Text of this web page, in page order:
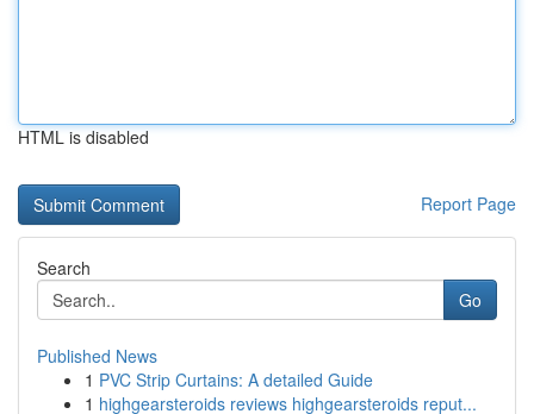
HTML is disabled
Report Page
Search
Go
Published News
1 PVC Strip Curtains: A detailed Guide
1 highgearsteroids reviews highgearsteroids reput...